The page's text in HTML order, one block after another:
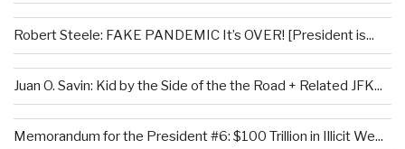
Robert Steele: FAKE PANDEMIC It’s OVER! [President is...
Juan O. Savin: Kid by the Side of the the Road + Related JFK...
Memorandum for the President #6: $100 Trillion in Illicit We...